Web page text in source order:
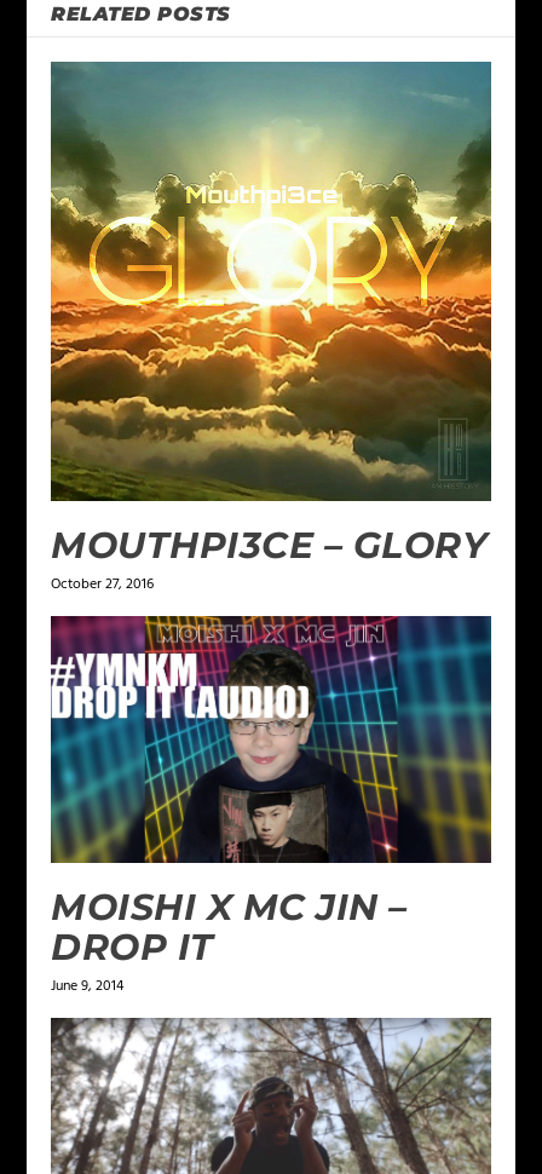
RELATED POSTS
MOUTHPI3CE – GLORY
October 27, 2016
MOISHI X MC JIN –
DROP IT
June 9, 2014